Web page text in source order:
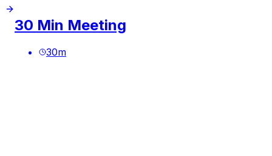
30 Min Meeting
30m